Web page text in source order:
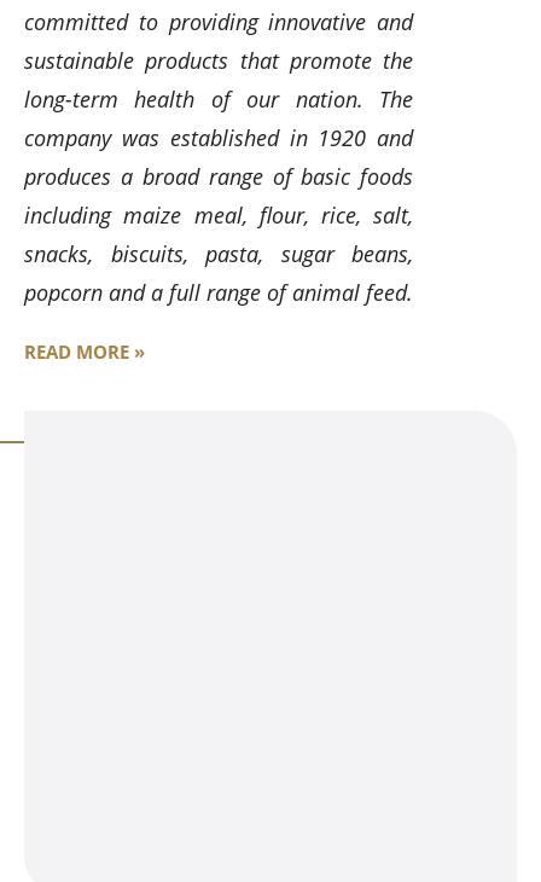
committed to providing innovative and
sustainable products that promote the
long-term health of our nation. The
company was established in 1920 and
produces a broad range of basic foods
including maize meal, flour, rice, salt,
snacks, biscuits, pasta, sugar beans,
popcorn and a full range of animal feed.
READ MORE »